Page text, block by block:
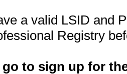
a valid LSID and
Registry
go to sign up for